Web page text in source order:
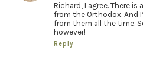
Richard, I agree. There
from the Orthodox. And
from them all the time.
however!
Reply